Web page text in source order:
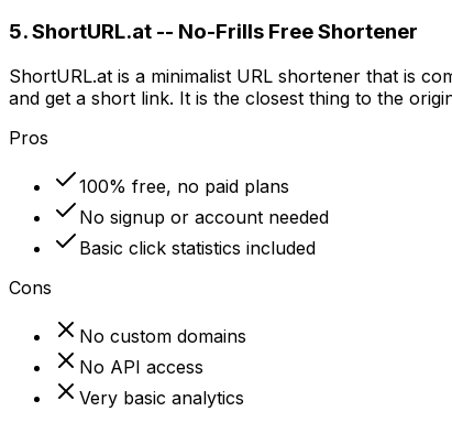
5. ShortURL.at -- No-Frills Free Shortener
ShortURL.at is a minimalist URL shortener that is
and get a short link. It is the closest thing to the
Pros
100% free, no paid plans
No signup or account needed
Basic click statistics included
Cons
No custom domains
No API access
Very basic analytics